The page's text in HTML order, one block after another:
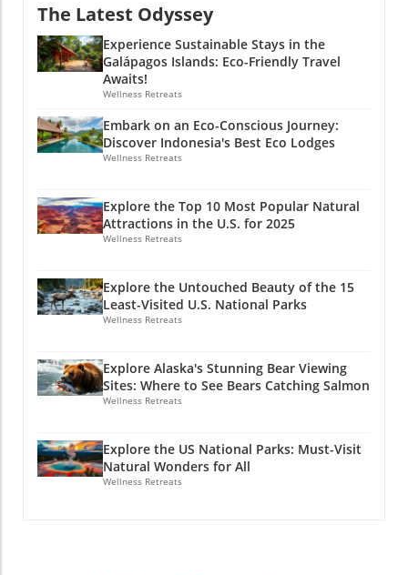
The Latest Odyssey
Experience Sustainable Stays in the
Galápagos Islands: Eco-Friendly Travel
Awaits!
Wellness Retreats
Embark on an Eco-Conscious Journey:
Discover Indonesia's Best Eco Lodges
Wellness Retreats
Explore the Top 10 Most Popular Natural
Attractions in the U.S. for 2025
Wellness Retreats
Explore the Untouched Beauty of the 15
Least-Visited U.S. National Parks
Wellness Retreats
Explore Alaska's Stunning Bear Viewing
Sites: Where to See Bears Catching Salmon
Wellness Retreats
Explore the US National Parks: Must-Visit
Natural Wonders for All
Wellness Retreats